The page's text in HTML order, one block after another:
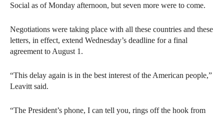
Social as of Monday afternoon, but seven more were to come.
Negotiations were taking place with all these countries and these
letters, in effect, extend Wednesday’s deadline for a final
agreement to August 1.
“This delay again is in the best interest of the American people,”
Leavitt said.
“The President’s phone, I can tell you, rings off the hook from